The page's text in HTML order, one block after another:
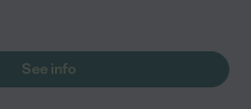
See info